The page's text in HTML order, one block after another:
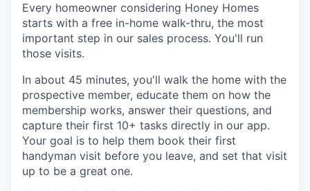
Every homeowner considering Honey Homes
starts with a free in-home walk-thru, the most
important step in our sales process. You'll run
those visits.
In about 45 minutes, you'll walk the home with the
prospective member, educate them on how the
membership works, answer their questions, and
capture their first 10+ tasks directly in our app.
Your goal is to help them book their first
handyman visit before you leave, and set that visit
up to be a great one.